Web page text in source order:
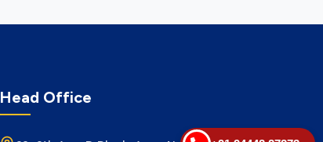
Head Office